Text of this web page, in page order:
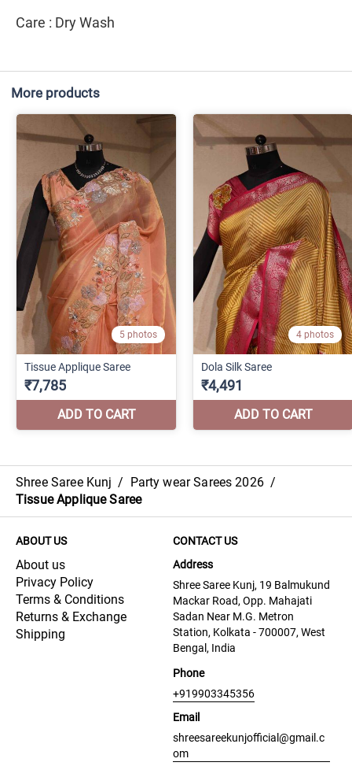
Care : Dry Wash
More products
Shree Saree Kunj / Party wear Sarees 2026 /
Tissue Applique Saree
ABOUT US
About us
Privacy Policy
Terms & Conditions
Returns & Exchange
Shipping
CONTACT US
Address
Shree Saree Kunj, 19 Balmukund
Mackar Road, Opp. Mahajati
Sadan Near M.G. Metron
Station, Kolkata - 700007, West
Bengal, India
Phone
+919903345356
Email
shreesareekunjofficial@gmail.c
om